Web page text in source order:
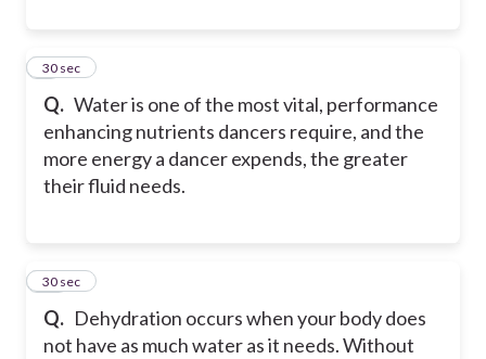
Q. Water is one of the most vital, performance
enhancing nutrients dancers require, and the
more energy a dancer expends, the greater
their fluid needs.
9
30 sec
Q. Dehydration occurs when your body does
not have as much water as it needs. Without
10
30 sec